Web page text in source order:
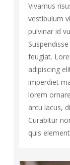
Vivamus
vestibulum
pulvinar id
feugiat.
adipiscing
imperdiet
lorem
arcu lacus,
Curabitur
quis